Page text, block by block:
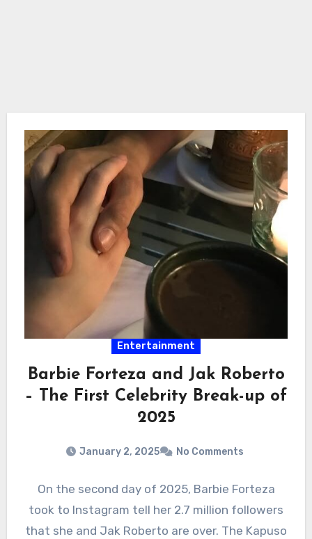
Entertainment
Barbie Forteza and Jak Roberto
– The First Celebrity Break-up of
2025
January 2, 2025 No Comments
On the second day of 2025, Barbie Forteza
took to Instagram tell her 2.7 million followers
that she and Jak Roberto are over. The Kapuso